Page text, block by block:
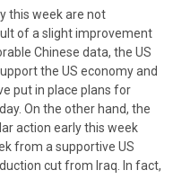
this week are not
of a slight improvement
Chinese data, the US
the US economy and
put in place plans for
On the other hand, the
action early this week
from a supportive US
cut from Iraq. In fact,